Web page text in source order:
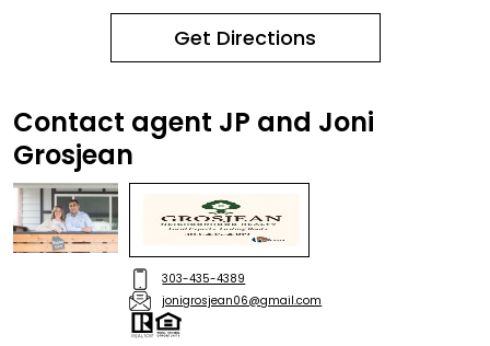
Get Directions
Contact agent JP and Joni
Grosjean
303-435-4389
jonigrosjean06@gmail.com